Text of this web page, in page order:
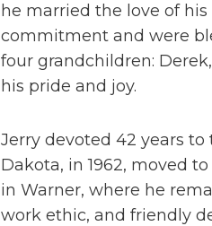
he married the love of
commitment and were
four grandchildren:
his pride and joy.
Jerry devoted 42 years
Dakota, in 1962, moved
in Warner, where he
work ethic, and friendly